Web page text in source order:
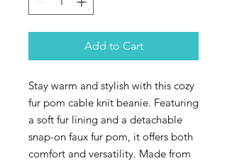
Add to Cart
Stay warm and stylish with this cozy
fur pom cable knit beanie. Featuring
a soft fur lining and a detachable
snap-on faux fur pom, it offers both
comfort and versatility. Made from